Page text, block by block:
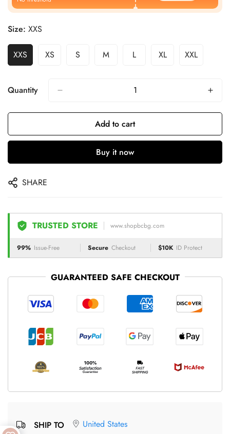
Size: XXS
XXS XS S M L XL XXL
Quantity
Add to cart
Buy it now
SHARE
TRUSTED STORE www.shopbcbg.com
99% Issue-Free Secure Checkout $10K ID Protect
GUARANTEED SAFE CHECKOUT
SHIP TO United States